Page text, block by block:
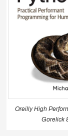
Oreilly High
Gorelick